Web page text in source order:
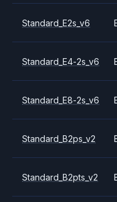
Standard_E2s_v6
Standard_E4-2s_v6
Standard_E8-2s_v6
Standard_B2ps_v2
Standard_B2pts_v2